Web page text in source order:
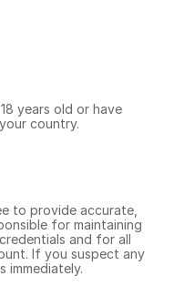
years old or have
country.
to provide accurate,
for maintaining
and for all
If you suspect any
immediately.